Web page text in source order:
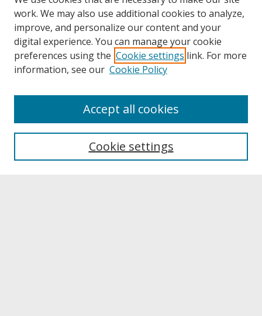
About UNCOpen
Archives & Special Collections
work. We may also use additional cookies to analyze,
improve, and personalize our content and your
digital experience. You can manage your cookie
preferences using the Cookie settings link. For more
information, see our Cookie Policy
Cookie settings
Accept all cookies